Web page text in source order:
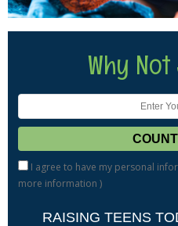
Why
I agree to have my personal
more information )
RAISING TEENS